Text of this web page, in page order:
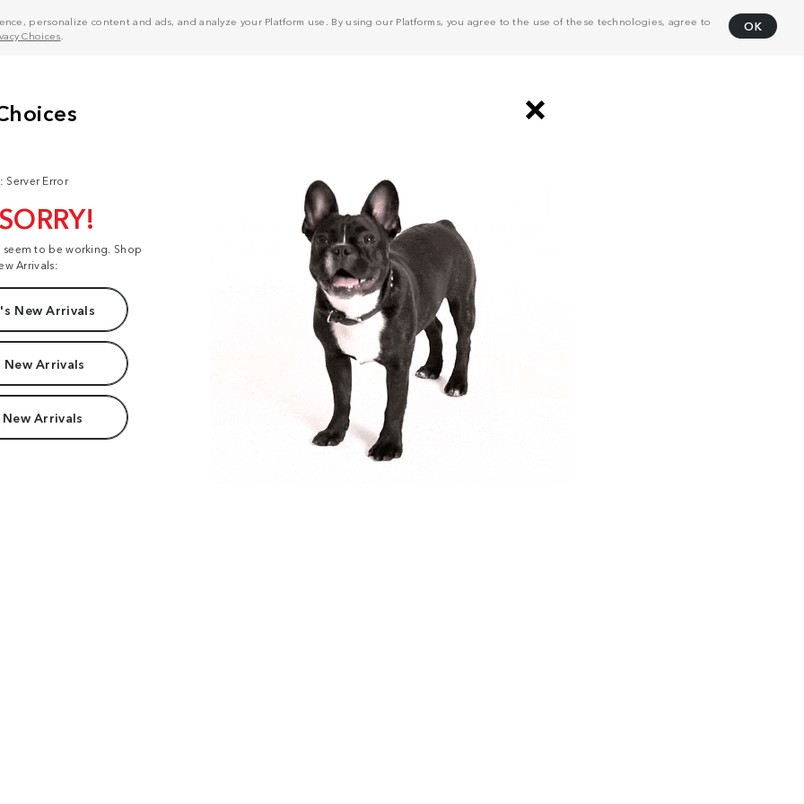
personalize content and ads, and analyze your Platform use. By using our Platforms, you agree to the use of these technologies, agree to
Choices
OK
Server Error
to be working. Shop
Arrivals:
New Arrivals
New Arrivals
Arrivals